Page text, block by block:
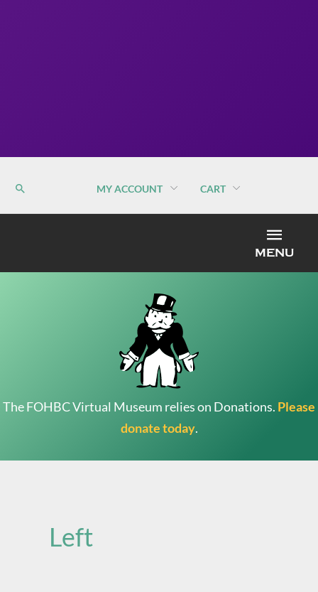
MY ACCOUNT CART
MENU
The FOHBC Virtual Museum relies on Donations. Please
donate today.
Left